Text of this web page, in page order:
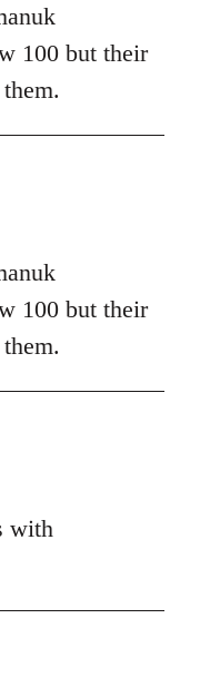
100 but their
100 but their
with